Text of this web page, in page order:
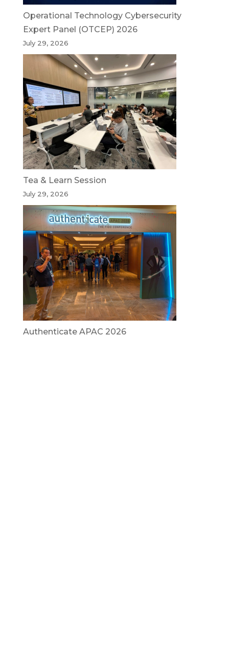
Operational Technology Cybersecurity
Expert Panel (OTCEP) 2026
July 29, 2026
Tea & Learn Session
July 29, 2026
Authenticate APAC 2026